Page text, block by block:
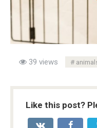
39 views
Like this post?